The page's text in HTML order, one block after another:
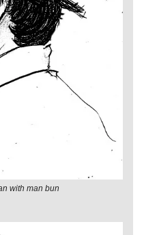
with man bun